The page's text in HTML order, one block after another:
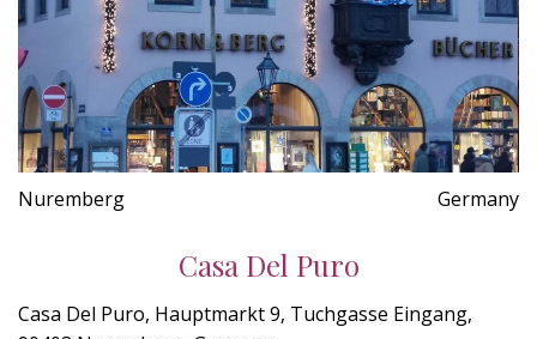
Nuremberg Germany
Casa Del Puro
Casa Del Puro, Hauptmarkt 9, Tuchgasse Eingang,